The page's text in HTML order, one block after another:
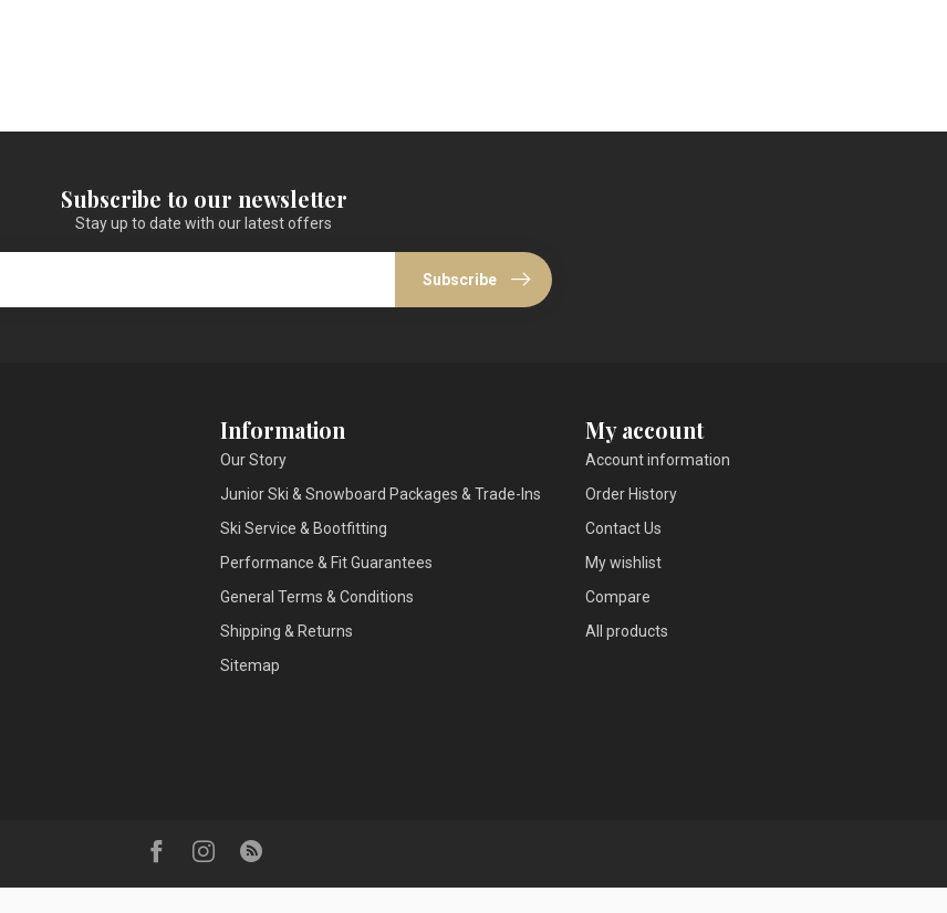
Subscribe to our newsletter
Stay up to date with our latest offers
Subscribe
Information
Our Story
Junior Ski & Snowboard Packages & Trade-Ins
Ski Service & Bootfitting
Performance & Fit Guarantees
General Terms & Conditions
Shipping & Returns
Sitemap
My account
Account information
Order History
Contact Us
My wishlist
Compare
All products